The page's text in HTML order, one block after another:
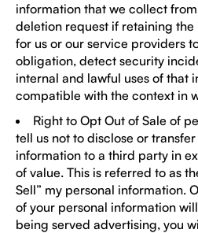
information that we collect
deletion request if retaining
for us or our service providers
obligation, detect security
internal and lawful uses of that
compatible with the context in
Right to Opt Out of Sale of
tell us not to disclose or
information to a third party in
of value. This is referred to as
Sell” my personal information.
of your personal information
being served advertising, you